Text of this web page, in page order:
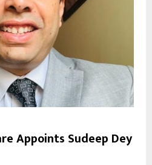
Appoints Sudeep Dey